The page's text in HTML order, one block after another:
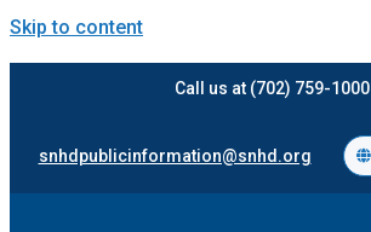
Skip to content
Call us at (702) 759-1000
snhdpublicinformation@snhd.org